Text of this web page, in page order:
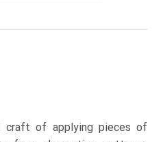
craft of applying pieces of